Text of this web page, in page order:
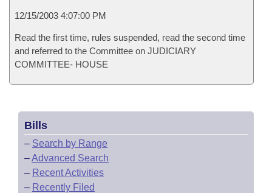
12/15/2003 4:07:00 PM
Read the first time, rules suspended, read the second time
and referred to the Committee on JUDICIARY
COMMITTEE- HOUSE
Bills
– Search by Range
–Advanced Search
– Recent Activities
– Recently Filed